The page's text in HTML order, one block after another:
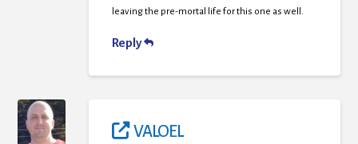
leaving the pre-mortal life for this one as well.
Reply
VALOEL